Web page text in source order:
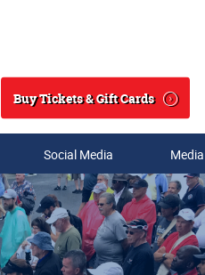
Search
Buy Tickets & Gift Cards
Social Media